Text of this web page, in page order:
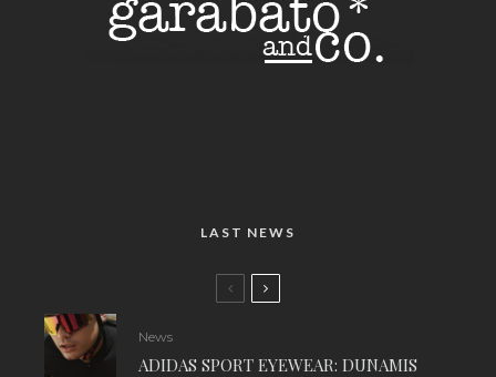
LAST NEWS
News
ADIDAS SPORT EYEWEAR: DUNAMIS